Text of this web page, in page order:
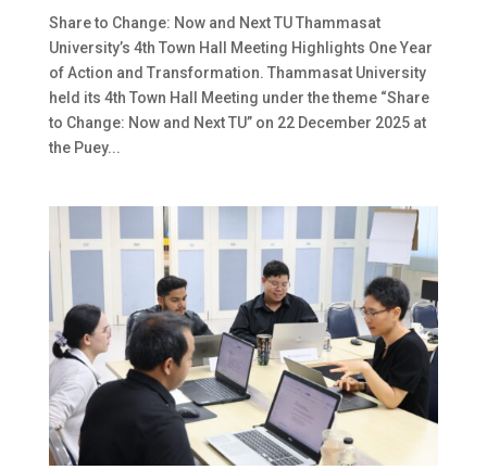
Share to Change: Now and Next TU Thammasat
University’s 4th Town Hall Meeting Highlights One Year
of Action and Transformation. Thammasat University
held its 4th Town Hall Meeting under the theme “Share
to Change: Now and Next TU” on 22 December 2025 at
the Puey...